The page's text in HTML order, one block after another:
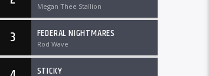
Megan Thee Stallion
3 FEDERAL NIGHTMARES
Rod Wave
STICKY